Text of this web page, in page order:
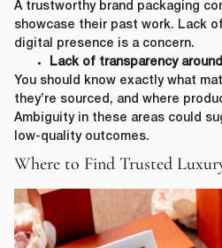
A trustworthy brand packaging
showcase their past work. Lack
digital presence is a concern.
Lack of transparency
You should know exactly what
they’re sourced, and where
Ambiguity in these areas could
low-quality outcomes.
Where to Find Trusted